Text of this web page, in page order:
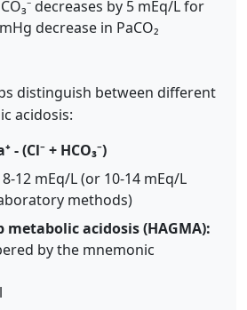
decreases by 5 mEq/L for
decrease in PaCO₂
distinguish between different
acidosis:
- (Cl⁻ + HCO₃⁻)
8-12 mEq/L (or 10-14 mEq/L
methods)
acidosis (HAGMA):
by the mnemonic